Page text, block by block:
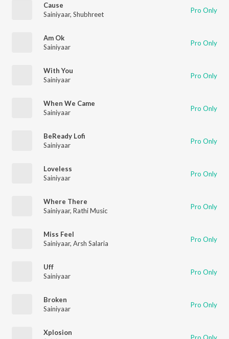
Cause
Sainiyaar, Shubhreet Pro Only
Am Ok
Sainiyaar
Pro Only
With You
Sainiyaar
Pro Only
When We Came
Sainiyaar
Pro Only
BeReady Lofi
Sainiyaar
Pro Only
Loveless
Sainiyaar
Pro Only
Where There
Sainiyaar, Rathi Music Pro Only
Miss Feel
Sainiyaar, Arsh Salaria Pro Only
Uff
Sainiyaar
Pro Only
Broken
Sainiyaar
Pro Only
Xplosion
Pro Only